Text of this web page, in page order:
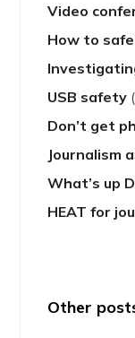
Video
How to
USB safety
Don’t get
Journalism
What’s up
HEAT for
Other